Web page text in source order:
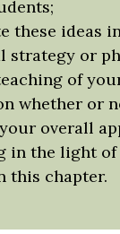
these ideas
strategy or
of
whether or
overall
in the light of
this chapter.